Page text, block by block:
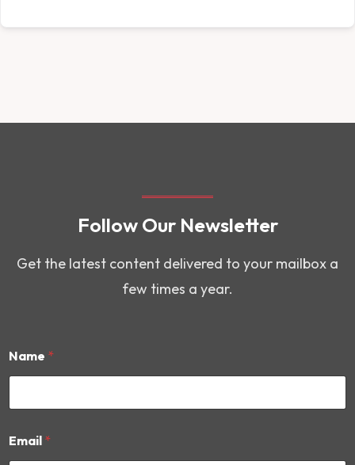
Follow Our Newsletter
Get the latest content delivered to your mailbox a
few times a year.
Name *
*
E
Email *